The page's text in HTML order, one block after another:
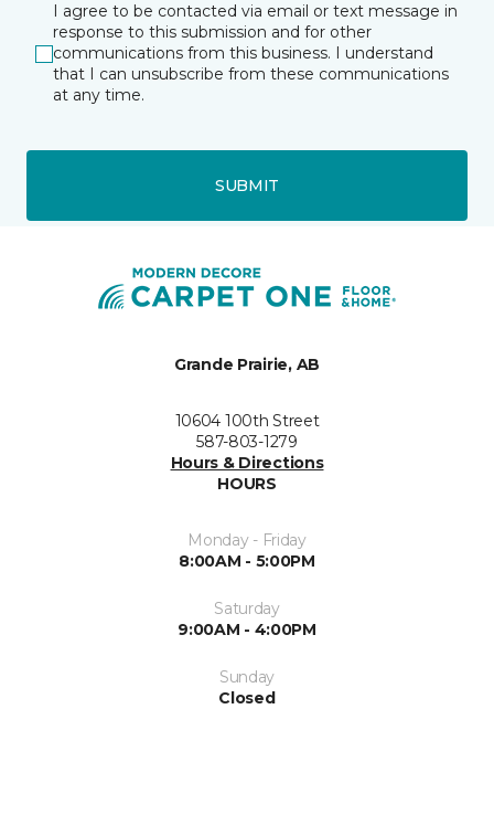
I agree to be contacted via email or text message in
response to this submission and for other
communications from this business. I understand
that I can unsubscribe from these communications
at any time.
SUBMIT
Grande Prairie, AB
10604 100th Street
587-803-1279
Hours & Directions
HOURS
Monday - Friday
8:00AM - 5:00PM
Saturday
9:00AM - 4:00PM
Sunday
Closed